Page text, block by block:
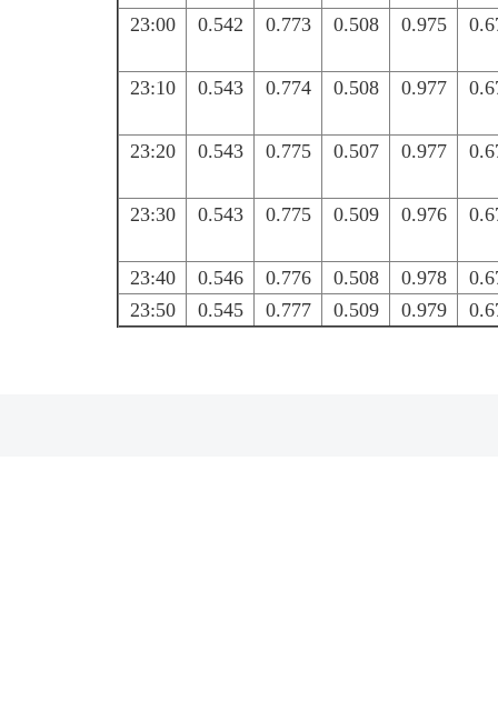
23:00 0.542 0.773 0.508 0.975
23:10 0.543 0.774 0.508 0.977
23:20 0.543 0.775 0.507 0.977
23:30 0.543 0.775 0.509 0.976
23:40 0.546 0.776 0.508 0.978
23:50
0.545 0.777 0.509 0.979